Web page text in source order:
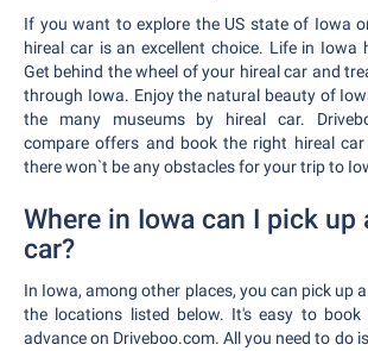
If you want to explore the US state of Iowa
hireal car is an excellent choice. Life in Iowa
Get behind the wheel of your hireal car and
through Iowa. Enjoy the natural beauty of
the many museums by hireal car.
compare offers and book the right hireal
there won`t be any obstacles for your trip to
Where in Iowa can I pick up
car?
In Iowa, among other places, you can pick up
the locations listed below. It's easy to
advance on Driveboo.com. All you need to do